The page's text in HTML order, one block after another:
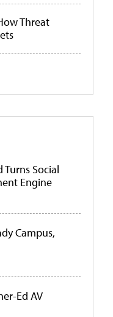
Threat
Social
Engine
Campus,
Ed AV